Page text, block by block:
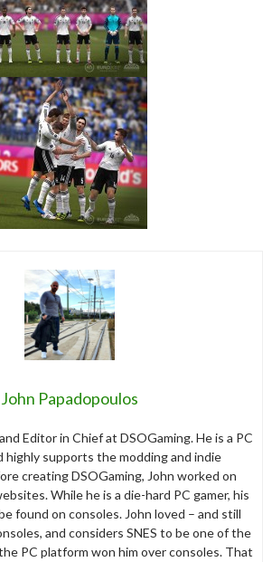
John Papadopoulos
Editor in Chief at DSOGaming. He is a PC
highly supports the modding and indie
creating DSOGaming, John worked on
While he is a die-hard PC gamer, his
found on consoles. John loved – and still
and considers SNES to be one of the
PC platform won him over consoles. That